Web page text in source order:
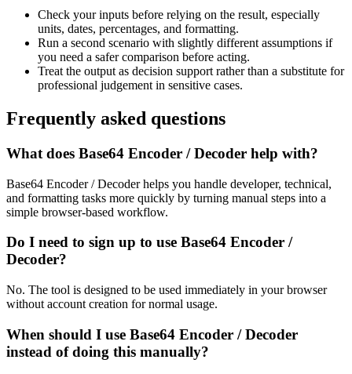
Check your inputs before relying on the result, especially
units, dates, percentages, and formatting.
Run a second scenario with slightly different assumptions if
you need a safer comparison before acting.
Treat the output as decision support rather than a substitute for
professional judgement in sensitive cases.
Frequently asked questions
What does Base64 Encoder / Decoder help with?
Base64 Encoder / Decoder helps you handle developer, technical,
and formatting tasks more quickly by turning manual steps into a
simple browser-based workflow.
Do I need to sign up to use Base64 Encoder /
Decoder?
No. The tool is designed to be used immediately in your browser
without account creation for normal usage.
When should I use Base64 Encoder / Decoder
instead of doing this manually?